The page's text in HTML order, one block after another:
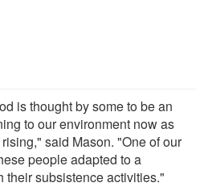
is thought by some to be an
to our environment now as
said Mason. "One of our
people adapted to a
their subsistence activities."